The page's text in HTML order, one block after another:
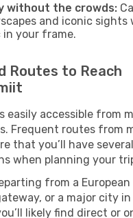
without the crowds:
and iconic sights
your frame.
Routes to Reach
easily accessible from
Frequent routes from
that you’ll have several
when planning your
from a European
or a major city in
likely find direct or